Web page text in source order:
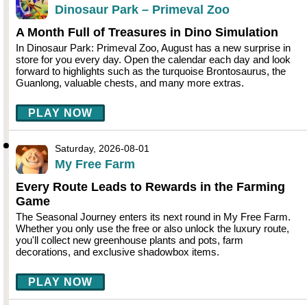
Dinosaur Park – Primeval Zoo
A Month Full of Treasures in Dino Simulation
In Dinosaur Park: Primeval Zoo, August has a new surprise in
store for you every day. Open the calendar each day and look
forward to highlights such as the turquoise Brontosaurus, the
Guanlong, valuable chests, and many more extras.
PLAY NOW
Saturday, 2026-08-01
My Free Farm
Every Route Leads to Rewards in the Farming
Game
The Seasonal Journey enters its next round in My Free Farm.
Whether you only use the free or also unlock the luxury route,
you'll collect new greenhouse plants and pots, farm
decorations, and exclusive shadowbox items.
PLAY NOW